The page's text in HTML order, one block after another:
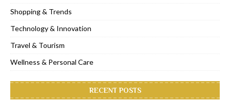
Shopping & Trends
Technology & Innovation
Travel & Tourism
Wellness & Personal Care
RECENT POSTS